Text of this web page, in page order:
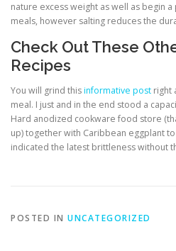
nature excess weight as well as begin
meals, however salting reduces the
Check Out These
Recipes
You will grind thisinformative post right
meal. I just and in the end stood a
Hard anodized cookware food store
up) together with Caribbean eggplant
indicated the latest brittleness without
POSTED IN UNCATEGORIZED